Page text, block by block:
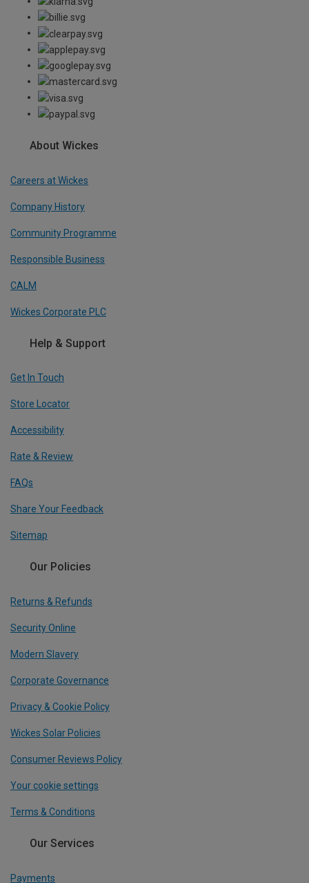
About Wickes
Careers at Wickes
Company History
Community Programme
Responsible Business
CALM
Wickes Corporate PLC
Help & Support
Get In Touch
Store Locator
Accessibility
Rate & Review
FAQs
Share Your Feedback
Sitemap
Our Policies
Returns & Refunds
Security Online
Modern Slavery
Corporate Governance
Privacy & Cookie Policy
Wickes Solar Policies
Consumer Reviews Policy
Your cookie settings
Terms & Conditions
Our Services
Payments